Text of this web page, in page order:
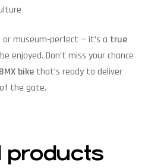
museum‑perfect — it’s a true
enjoyed. Don’t miss your chance
bike that’s ready to deliver
the gate.
products